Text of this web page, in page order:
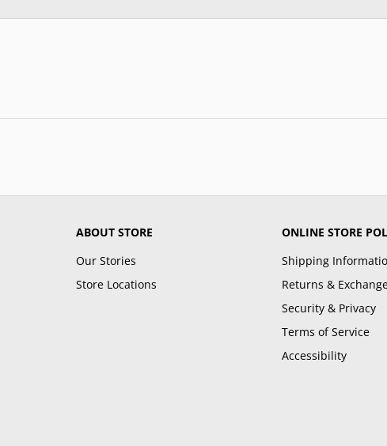
ABOUT STORE
Our Stories
Store Locations
ONLINE STORE
Shipping
Returns &
Security & Privacy
Terms of Service
Accessibility